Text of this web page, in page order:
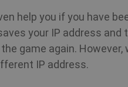
help you if you have
your IP address
game again. However,
IP address.
Name
Name
Provider /
Name